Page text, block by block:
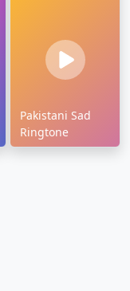
Pakistani Sad
Ringtone